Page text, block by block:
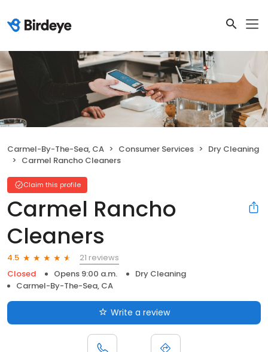
Carmel-By-The-Sea, CA Consumer Services
Dry Cleaning
Carmel Rancho Cleaners
Claim this profile
Carmel Rancho
Cleaners
4.5
21 reviews
Closed
Opens 9:00 a.m.
Dry Cleaning
Carmel-By-The-Sea, CA
Write a review